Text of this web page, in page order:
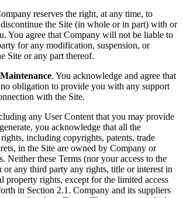
reserves the right, at any time, to
the Site (in whole or in part) with or
You agree that Company will not be liable to
for any modification, suspension, or
Site or any part thereof.
. You acknowledge and agree that
obligation to provide you with any support
with the Site.
any User Content that you may provide
you acknowledge that all the
including copyrights, patents, trade
in the Site are owned by Company or
Neither these Terms (nor your access to the
or any third party any rights, title or interest in
property rights, except for the limited access
in Section 2.1. Company and its suppliers